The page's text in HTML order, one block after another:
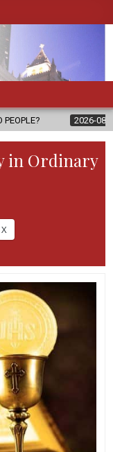
08-06 FATHER
in Ordinary
X